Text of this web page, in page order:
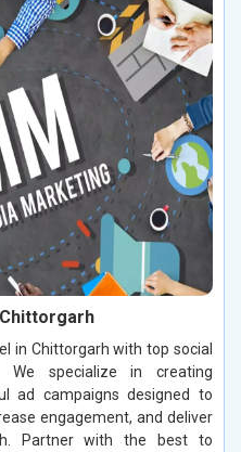
in Chittorgarh with top social
We specialize in creating
ad campaigns designed to
engagement, and deliver
Partner with the best to